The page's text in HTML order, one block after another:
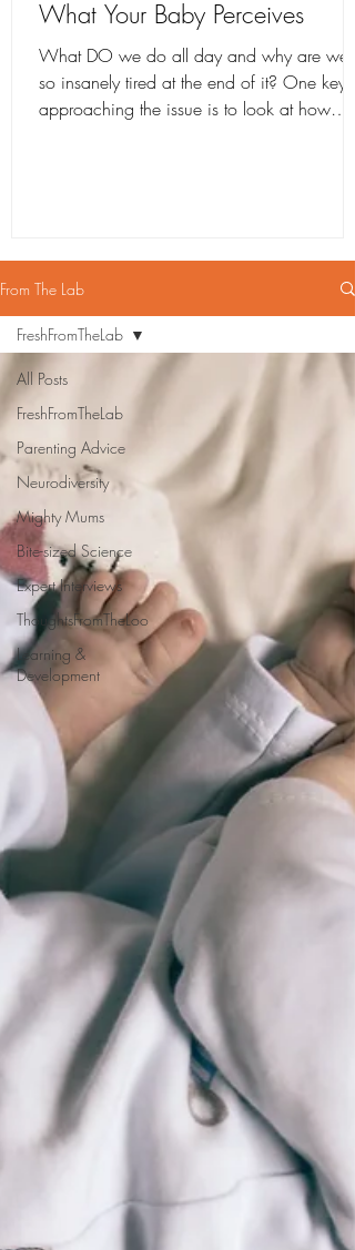
What Your Baby Perceives
What DO we do all day and why are we
so insanely tired at the end of it? One key to
approaching the issue is to look at how
From The Lab
All Posts
FreshFromTheLab
Parenting Advice
Neurodiversity
Mighty Mums
Bite-sized Science
Expert Interviews
ThoughtsFromTheLoo
Learning &
Development
FreshFromTheLab